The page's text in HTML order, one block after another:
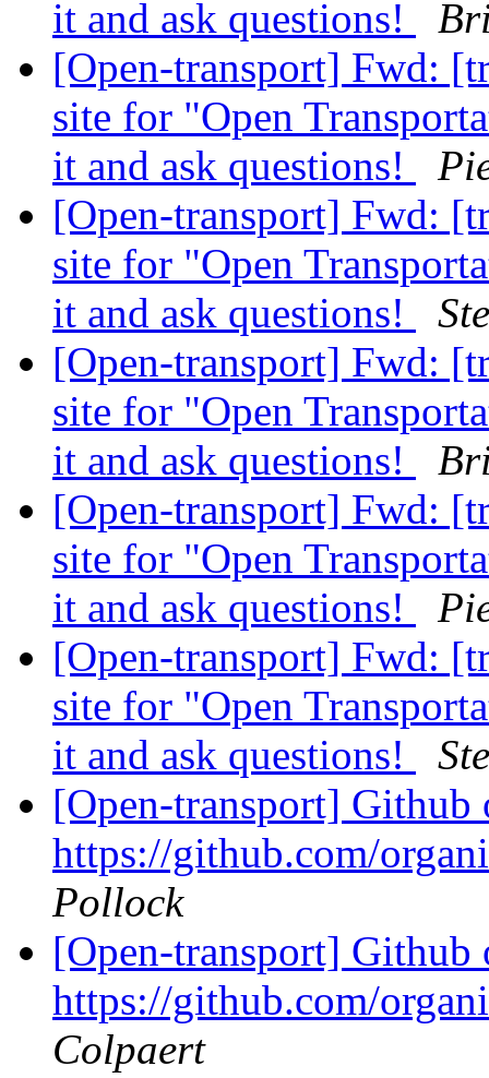
it and ask questions!
[Open-transport] Fwd:
site for "Open
it and ask questions!
[Open-transport] Fwd:
site for "Open
it and ask questions!
[Open-transport] Fwd:
site for "Open
it and ask questions!
[Open-transport] Fwd:
site for "Open
it and ask questions!
[Open-transport] Fwd:
site for "Open
it and ask questions!
[Open-transport] Github
https://github.com/
Pollock
[Open-transport] Github
https://github.com/
Colpaert